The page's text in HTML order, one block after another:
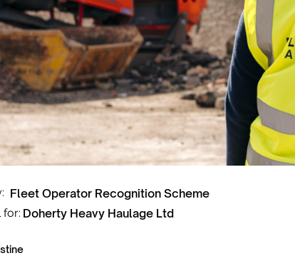
Fleet Operator Recognition Scheme
for: Doherty Heavy Haulage Ltd